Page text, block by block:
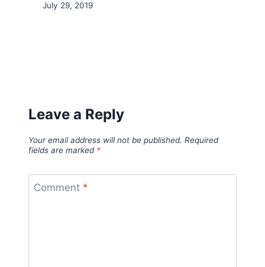
July 29, 2019
Leave a Reply
Your email address will not be published. Required
fields are marked *
Comment *